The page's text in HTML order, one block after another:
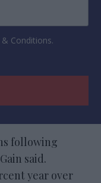
Conditions.
following
said.
year over